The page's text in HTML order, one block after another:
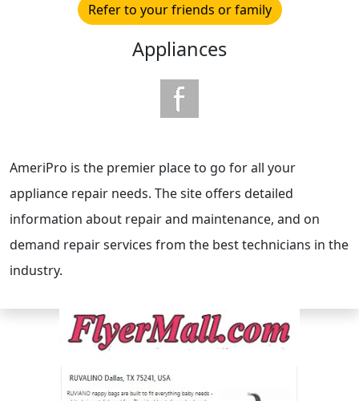
Refer to your friends or family
Appliances
AmeriPro is the premier place to go for all your
appliance repair needs. The site offers detailed
information about repair and maintenance, and on
demand repair services from the best technicians in the
industry.